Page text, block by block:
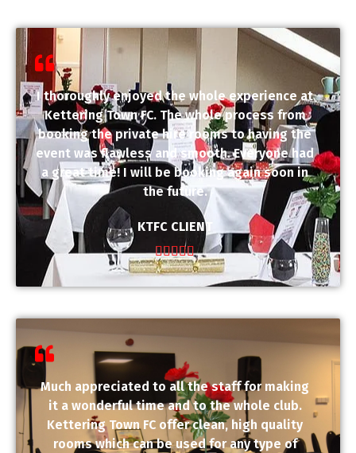
I thoroughly enjoyed the whole experience at
Kettering Town FC. The whole process from
booking the private hire rooms to having the
event was flawless and smooth. Everyone had
a great time! I will be booking again soon in
the future.
KTFC CLIENT

Much appreciated to all the staff for making
it a wonderful time and to the whole club.
Kettering Town FC offer clean, high quality
rooms which can be used for any type of